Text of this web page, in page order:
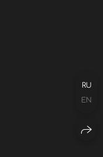
RU
EN